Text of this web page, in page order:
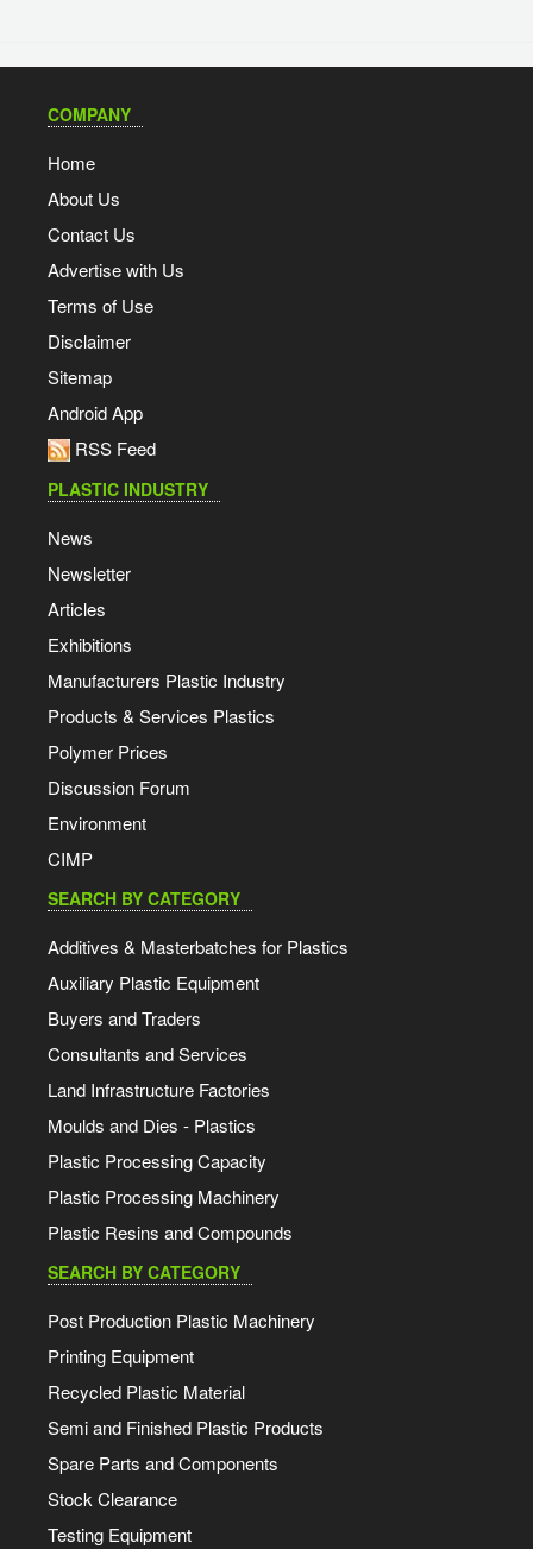
COMPANY
Home
About Us
Contact Us
Advertise with Us
Terms of Use
Disclaimer
Sitemap
Android App
RSS Feed
PLASTIC INDUSTRY
News
Newsletter
Articles
Exhibitions
Manufacturers Plastic Industry
Products & Services Plastics
Polymer Prices
Discussion Forum
Environment
CIMP
SEARCH BY CATEGORY
Additives & Masterbatches for Plastics
Auxiliary Plastic Equipment
Buyers and Traders
Consultants and Services
Land Infrastructure Factories
Moulds and Dies - Plastics
Plastic Processing Capacity
Plastic Processing Machinery
Plastic Resins and Compounds
SEARCH BY CATEGORY
Post Production Plastic Machinery
Printing Equipment
Recycled Plastic Material
Semi and Finished Plastic Products
Spare Parts and Components
Stock Clearance
Testing Equipment